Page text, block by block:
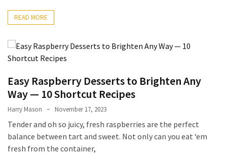
USED
CATEGORIES
Food
(93)
Food
(75)
READ MORE
Easy Raspberry Desserts to Brighten Any
Way — 10 Shortcut Recipes
Harry Mason November 17, 2023
Tender and oh so juicy, fresh raspberries are the perfect
balance between tart and sweet. Not only can you eat ‘em
fresh from the container,